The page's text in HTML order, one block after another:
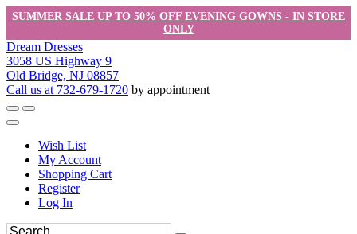
SUMMER SALE UP TO 50% OFF EVENING GOWNS - IN STORE
ONLY
Dream Dresses
3058 US Highway 9
Old Bridge, NJ 08857
Call us at 732-679-1720 by appointment
Wish List
My Account
Shopping Cart
Register
Log In